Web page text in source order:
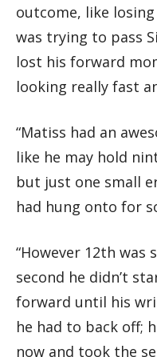
outcome, like
was trying to pass
lost his forward
looking really fast
“Matiss had an
like he may hold
but just one small
had hung onto for
“However 12th
second he didn’t
forward until his
he had to back off;
now and took the